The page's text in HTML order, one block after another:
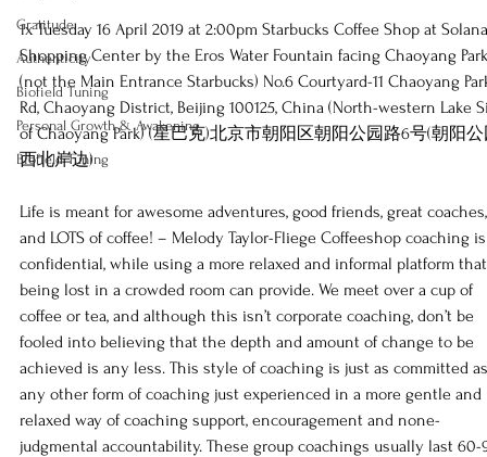
Gratitude
Authenticity
Biofield Tuning
Personal Growth & Awakening
Biofield Tuning
1x Tuesday 16 April 2019 at 2:00pm Starbucks Coffee Shop at
Shopping Center by the Eros Water Fountain facing Chaoyang
(not the Main Entrance Starbucks) No.6 Courtyard-11 Chaoyang
Rd, Chaoyang District, Beijing 100125, China (North-western Lake
of Chaoyang Park) (星巴克)北京市朝阳区朝阳公园路6号(朝阳
西北岸边)
Life is meant for awesome adventures, good friends, great
and LOTS of coffee! – Melody Taylor-Fliege Coffeeshop coaching
confidential, while using a more relaxed and informal platform
being lost in a crowded room can provide. We meet over a cup of
coffee or tea, and although this isn’t corporate coaching, don’t be
fooled into believing that the depth and amount of change to be
achieved is any less. This style of coaching is just as committed
any other form of coaching just experienced in a more gentle and
relaxed way of coaching support, encouragement and none-
judgmental accountability. These group coachings usually last